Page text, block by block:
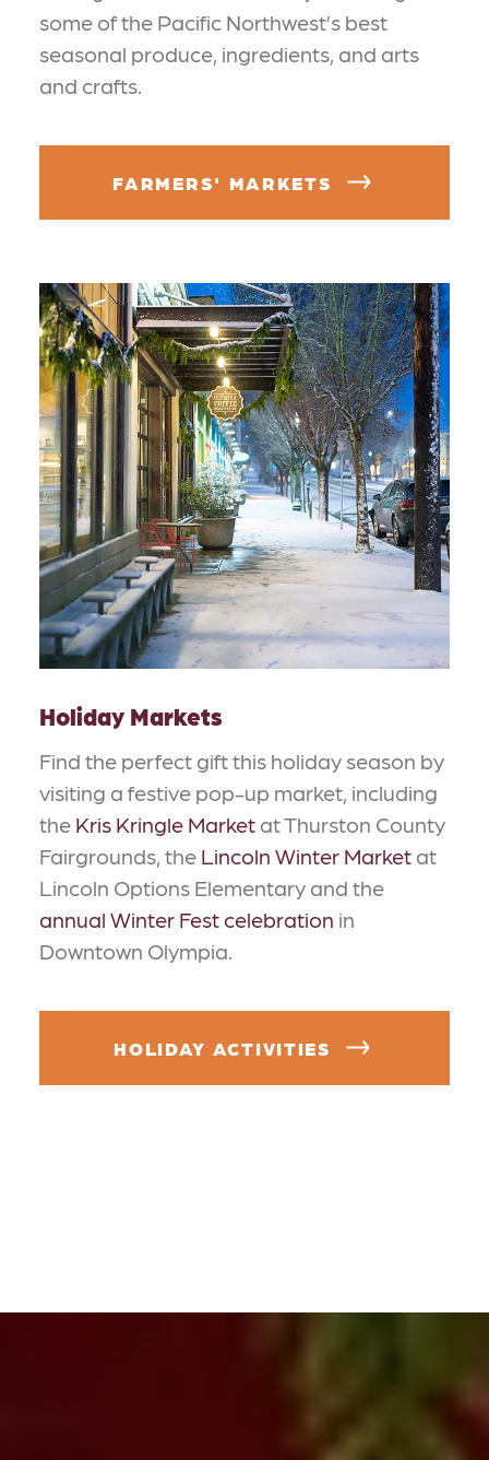
some of the Pacific Northwest’s best
seasonal produce, ingredients, and arts
and crafts.
FARMERS' MARKETS
Holiday Markets
Find the perfect gift this holiday season by
visiting a festive pop-up market, including
the Kris Kringle Market at Thurston County
Fairgrounds, the Lincoln Winter Market at
Lincoln Options Elementary and the
annual Winter Fest celebration in
Downtown Olympia.
HOLIDAY ACTIVITIES